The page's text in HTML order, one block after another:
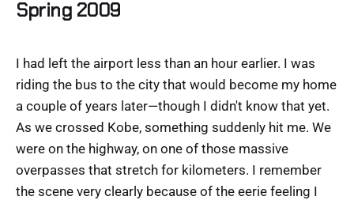
Spring 2009
I had left the airport less than an hour earlier. I was
riding the bus to the city that would become my home
a couple of years later—though I didn't know that yet.
As we crossed Kobe, something suddenly hit me. We
were on the highway, on one of those massive
overpasses that stretch for kilometers. I remember
the scene very clearly because of the eerie feeling I